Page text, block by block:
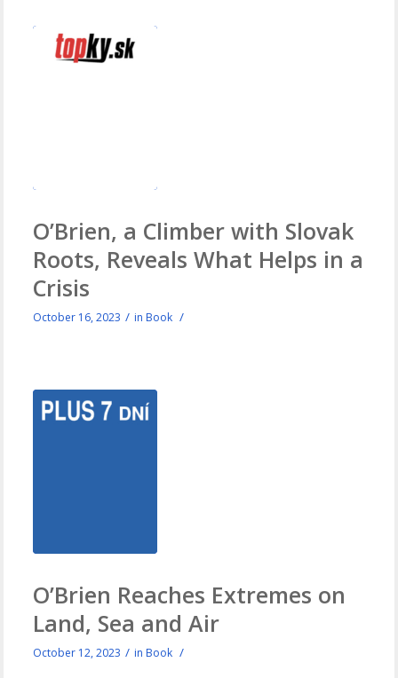
O’Brien, a Climber with Slovak
Roots, Reveals What Helps in a
Crisis
October 16, 2023 / in Book /
O’Brien Reaches Extremes on
Land, Sea and Air
October 12, 2023 / in Book /